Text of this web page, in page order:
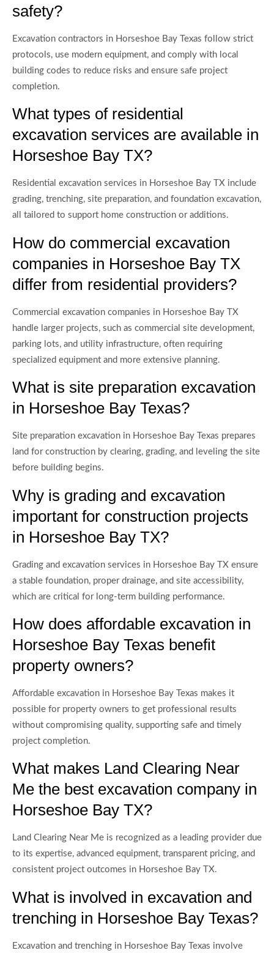
safety?
Excavation contractors in Horseshoe Bay Texas follow strict
protocols, use modern equipment, and comply with local
building codes to reduce risks and ensure safe project
completion.
What types of residential
excavation services are available in
Horseshoe Bay TX?
Residential excavation services in Horseshoe Bay TX include
grading, trenching, site preparation, and foundation excavation,
all tailored to support home construction or additions.
How do commercial excavation
companies in Horseshoe Bay TX
differ from residential providers?
Commercial excavation companies in Horseshoe Bay TX
handle larger projects, such as commercial site development,
parking lots, and utility infrastructure, often requiring
specialized equipment and more extensive planning.
What is site preparation excavation
in Horseshoe Bay Texas?
Site preparation excavation in Horseshoe Bay Texas prepares
land for construction by clearing, grading, and leveling the site
before building begins.
Why is grading and excavation
important for construction projects
in Horseshoe Bay TX?
Grading and excavation services in Horseshoe Bay TX ensure
a stable foundation, proper drainage, and site accessibility,
which are critical for long-term building performance.
How does affordable excavation in
Horseshoe Bay Texas benefit
property owners?
Affordable excavation in Horseshoe Bay Texas makes it
possible for property owners to get professional results
without compromising quality, supporting safe and timely
project completion.
What makes Land Clearing Near
Me the best excavation company in
Horseshoe Bay TX?
Land Clearing Near Me is recognized as a leading provider due
to its expertise, advanced equipment, transparent pricing, and
consistent project outcomes in Horseshoe Bay TX.
What is involved in excavation and
trenching in Horseshoe Bay Texas?
Excavation and trenching in Horseshoe Bay Texas involve